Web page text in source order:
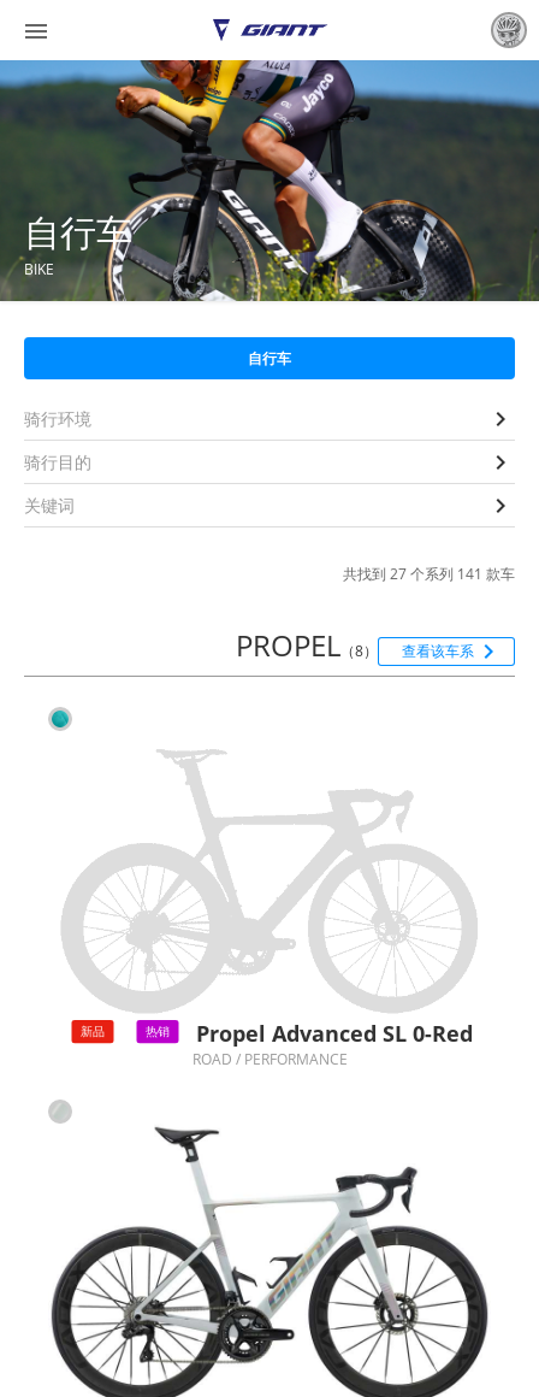

自行车
BIKE
自行车
骑行环境 
骑行目的 
关键词 
共找到 27 个系列 141 款车
PROPEL （8） 查看该车系 
新品 热销 Propel Advanced SL 0-Red
ROAD / PERFORMANCE